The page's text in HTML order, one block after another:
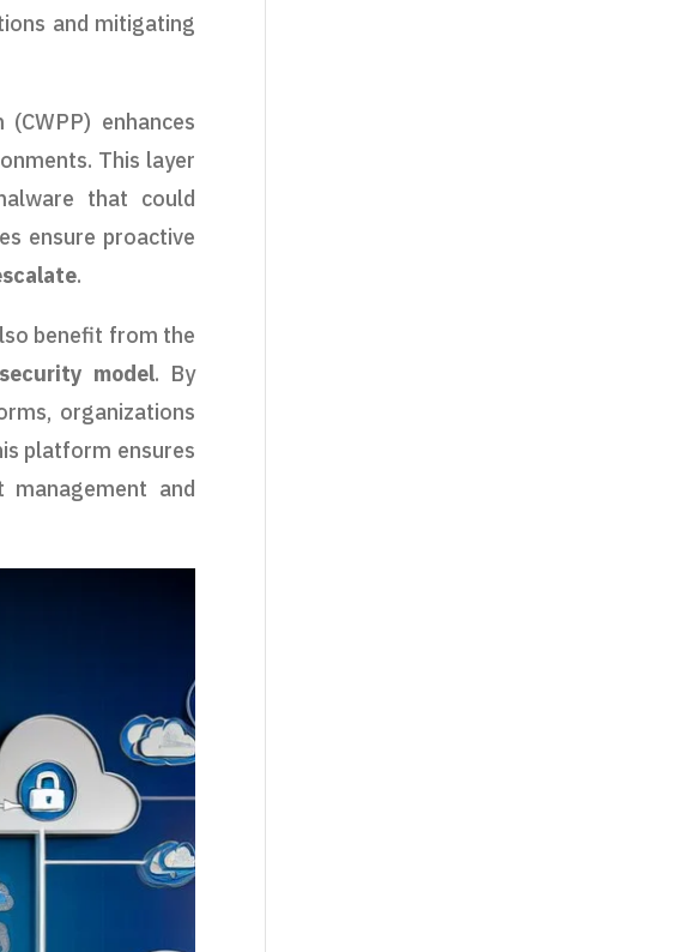
and mitigating
enhances
This layer
that could
ensure proactive
.
benefit from the
model. By
organizations
platform ensures
and